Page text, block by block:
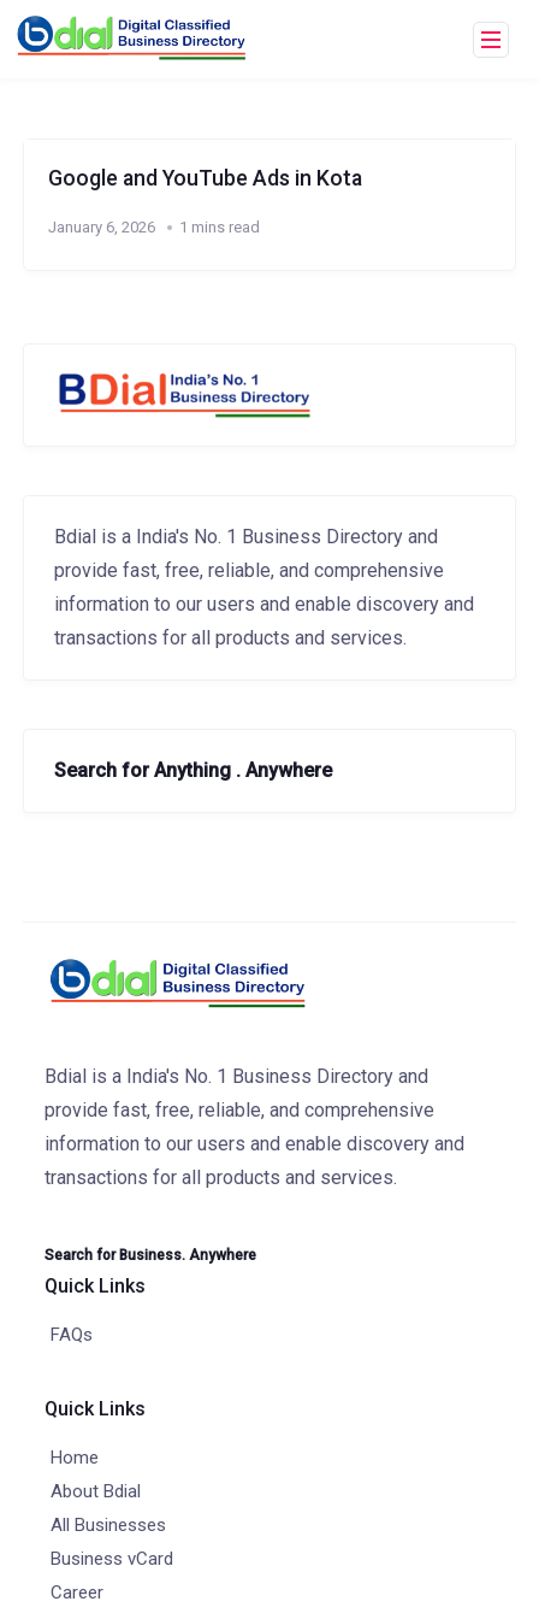
Google and YouTube Ads in Kota
January 6, 2026 1 mins read
Bdial is a India's No. 1 Business Directory and
provide fast, free, reliable, and comprehensive
information to our users and enable discovery and
transactions for all products and services.
Search for Anything . Anywhere
Bdial is a India's No. 1 Business Directory and
provide fast, free, reliable, and comprehensive
information to our users and enable discovery and
transactions for all products and services.
Search for Business. Anywhere
Quick Links
FAQs
Quick Links
Home
About Bdial
All Businesses
Business vCard
Career